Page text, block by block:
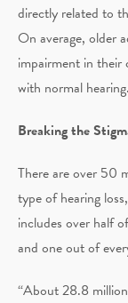
directly related to
On average, older
impairment in their
with normal
Breaking the
There are over 50
type of hearing
includes over half
and one out of
“About 28.8